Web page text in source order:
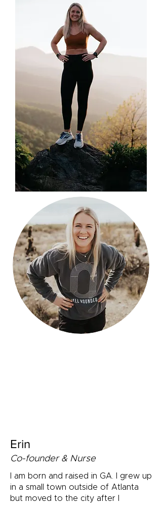
Erin
Co-founder & Nurse
I am born and raised in GA. I grew up
in a small town outside of Atlanta
but moved to the city after I